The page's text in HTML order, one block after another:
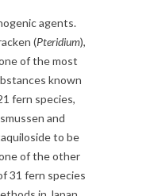
agents.
(Pteridium),
of the most
known
fern species,
and
to be
of the other
31 fern species